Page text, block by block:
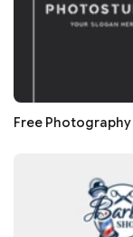
Free